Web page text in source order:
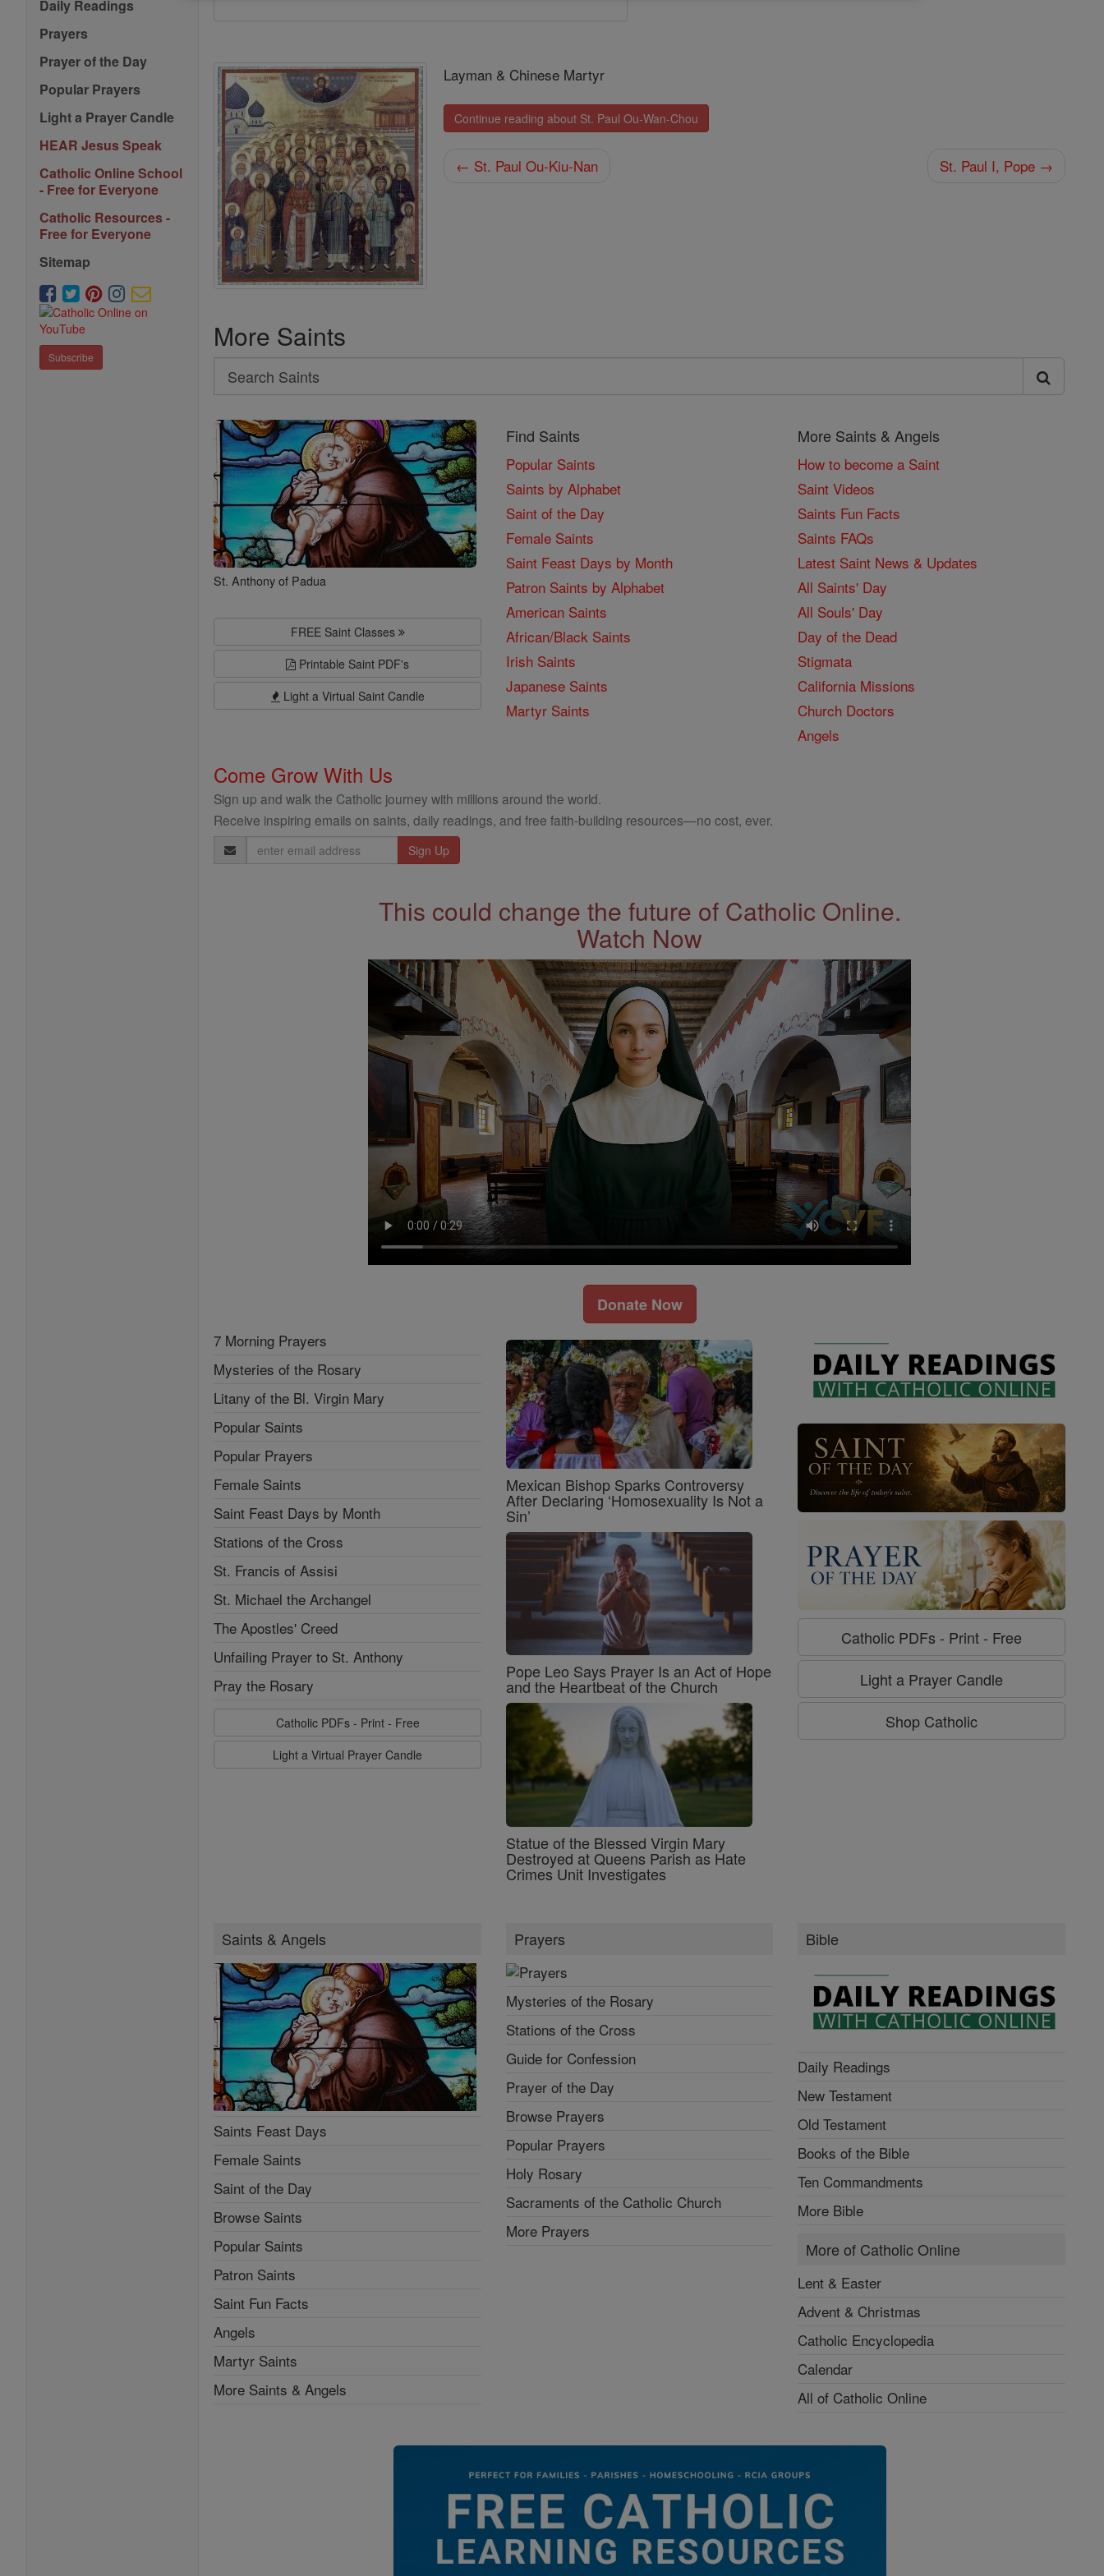
Daily Readings
Prayers
Prayer of the Day
Popular Prayers
Light a Prayer Candle
HEAR Jesus Speak
Catholic Online School
- Free for Everyone
Catholic Resources -
Free for Everyone
Sitemap
Subscribe
Layman & Chinese Martyr
Continue reading about St. Paul Ou-Wan-Chou
← St. Paul Ou-Kiu-Nan St. Paul I, Pope →
More Saints
Search
Search
Saints
St. Anthony of Padua
FREE Saint Classes
Printable Saint PDF's
Light a Virtual Saint Candle
Find Saints
Popular Saints
Saints by Alphabet
Saint of the Day
Female Saints
Saint Feast Days by Month
Patron Saints by Alphabet
American Saints
African/Black Saints
Irish Saints
Japanese Saints
Martyr Saints
More Saints & Angels
How to become a Saint
Saint Videos
Saints Fun Facts
Saints FAQs
Latest Saint News & Updates
All Saints' Day
All Souls' Day
Day of the Dead
Stigmata
California Missions
Church Doctors
Angels
Come Grow With Us
Sign up and walk the Catholic journey with millions around the world.
Receive inspiring emails on saints, daily readings, and free faith-building resources—no cost, ever.
Email
Address
This could change the future of Catholic Online.
Watch Now
Donate Now
7 Morning Prayers
Mysteries of the Rosary
Litany of the Bl. Virgin Mary
Popular Saints
Popular Prayers
Female Saints
Saint Feast Days by Month
Stations of the Cross
St. Francis of Assisi
St. Michael the Archangel
The Apostles' Creed
Unfailing Prayer to St. Anthony
Pray the Rosary
Catholic PDFs - Print - Free
Light a Virtual Prayer Candle
Mexican Bishop Sparks Controversy
After Declaring ‘Homosexuality Is Not a
Sin’
Pope Leo Says Prayer Is an Act of Hope
and the Heartbeat of the Church
Statue of the Blessed Virgin Mary
Destroyed at Queens Parish as Hate
Crimes Unit Investigates
Catholic PDFs - Print - Free
Light a Prayer Candle
Shop Catholic
Saints & Angels
Saints Feast Days
Female Saints
Saint of the Day
Browse Saints
Popular Saints
Patron Saints
Saint Fun Facts
Angels
Martyr Saints
More Saints & Angels
Prayers
Mysteries of the Rosary
Stations of the Cross
Guide for Confession
Prayer of the Day
Browse Prayers
Popular Prayers
Holy Rosary
Sacraments of the Catholic Church
More Prayers
Bible
Daily Readings
New Testament
Old Testament
Books of the Bible
Ten Commandments
More Bible
More of Catholic Online
Lent & Easter
Advent & Christmas
Catholic Encyclopedia
Calendar
All of Catholic Online